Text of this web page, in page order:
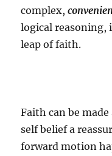
complex,
logical
leap of faith.
Faith can be
self belief a
forward motion